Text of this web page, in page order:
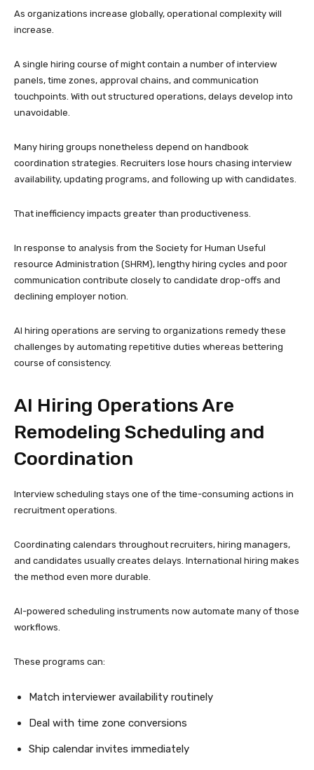
As organizations increase globally, operational complexity will
increase.
A single hiring course of might contain a number of interview
panels, time zones, approval chains, and communication
touchpoints. With out structured operations, delays develop into
unavoidable.
Many hiring groups nonetheless depend on handbook
coordination strategies. Recruiters lose hours chasing interview
availability, updating programs, and following up with candidates.
That inefficiency impacts greater than productiveness.
In response to analysis from the Society for Human Useful
resource Administration (SHRM), lengthy hiring cycles and poor
communication contribute closely to candidate drop-offs and
declining employer notion.
AI hiring operations are serving to organizations remedy these
challenges by automating repetitive duties whereas bettering
course of consistency.
AI Hiring Operations Are
Remodeling Scheduling and
Coordination
Interview scheduling stays one of the time-consuming actions in
recruitment operations.
Coordinating calendars throughout recruiters, hiring managers,
and candidates usually creates delays. International hiring makes
the method even more durable.
AI-powered scheduling instruments now automate many of those
workflows.
These programs can:
Match interviewer availability routinely
Deal with time zone conversions
Ship calendar invites immediately